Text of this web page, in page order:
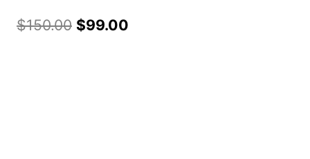
$150.00 Original
$99.00